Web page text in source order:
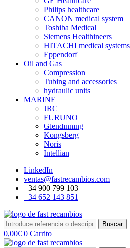
Philips healthcare
CANON medical system
Toshiba Medical
Siemens Healthineers
HITACHI medical systems
Eppendorf
Oil and Gas
Compression
Tubing and accessories
hydraulic units
MARINE
JRC
FURUNO
Glendinning
Kongsberg
Noris
Intellian
LinkedIn
ventas@fastrecambios.com
+34 900 799 103
+34 652 143 851
Buscar
0,00€ 0 Carrito